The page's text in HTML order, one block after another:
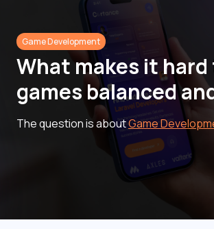
Game Development
What makes it hard
games balanced
The question is aboutGame